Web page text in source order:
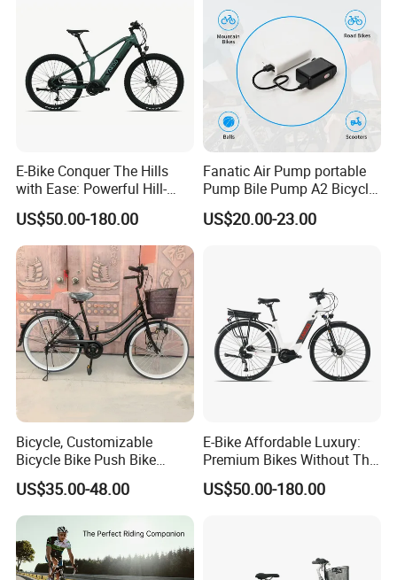
Packaging & Shipping
E-Bike Conquer The Hills
with Ease: Powerful Hill-
Climbing Electric Bikes!
US$50.00-180.00
Fanatic Air Pump portable
Pump Bile Pump A2 Bicycle
Accessories
US$20.00-23.00
Bicycle, Customizable
Bicycle Bike Push Bike
Bicycle Parts Completely
Bicycle
US$35.00-48.00
E-Bike Affordable Luxury:
Premium Bikes Without The
Premium Price Tag
US$50.00-180.00